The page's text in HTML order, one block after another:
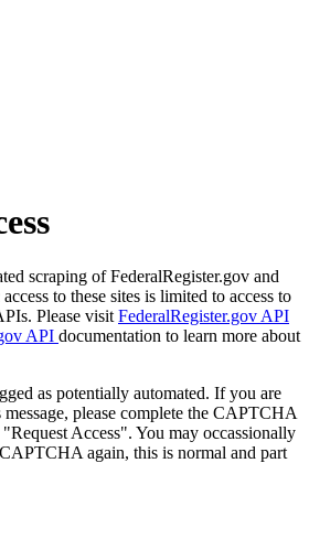
scraping of FederalRegister.gov and
to these sites is limited to access to
Please visit FederalRegister.gov API
API documentation to learn more about
as potentially automated. If you are
please complete the CAPTCHA
Access". You may occassionally
again, this is normal and part